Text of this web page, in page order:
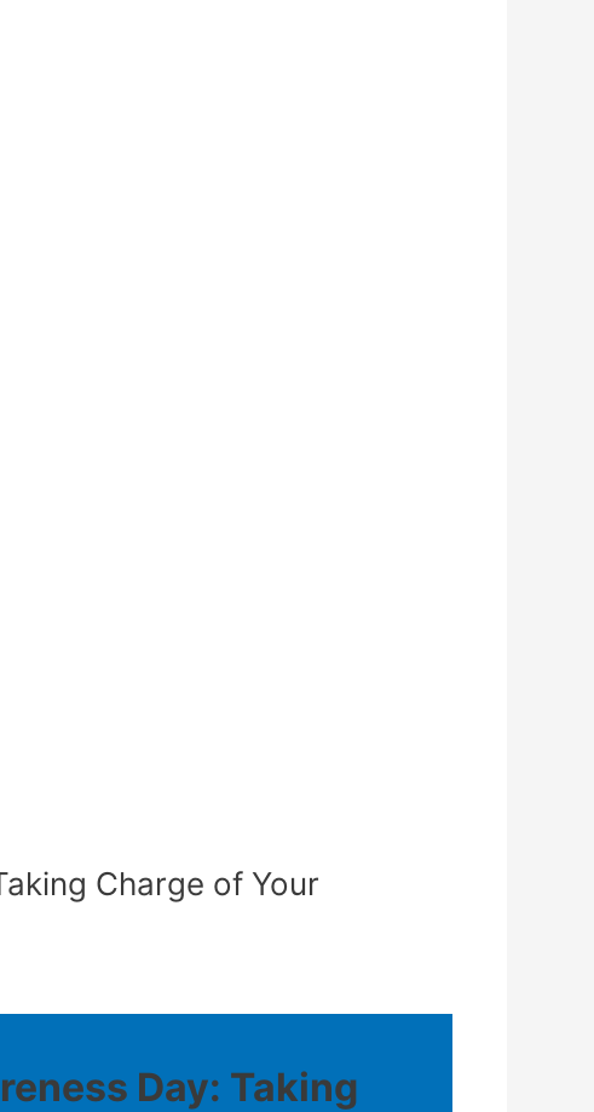
Charge of Your
Day: Taking